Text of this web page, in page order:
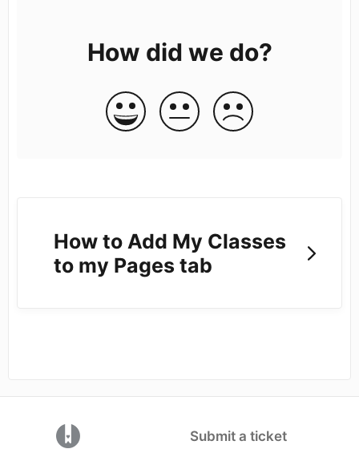
How did we do?
How to Add My Classes
to my Pages tab
(opens in a new tab)Submit a ticket